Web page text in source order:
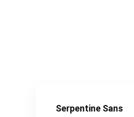
Serpentine Sans